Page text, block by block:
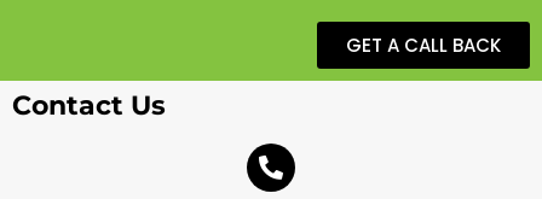
GET A CALL BACK
Contact Us